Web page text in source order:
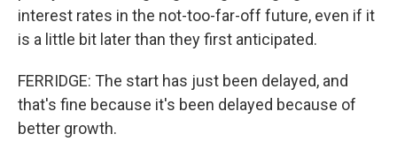
interest rates in the not-too-far-off future, even if it
is a little bit later than they first anticipated.
FERRIDGE: The start has just been delayed, and
that's fine because it's been delayed because of
better growth.